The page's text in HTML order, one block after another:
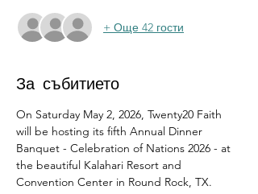
+ Още 42 гости
За събитието
On Saturday May 2, 2026, Twenty20 Faith
will be hosting its fifth Annual Dinner
Banquet - Celebration of Nations 2026 - at
the beautiful Kalahari Resort and
Convention Center in Round Rock, TX.